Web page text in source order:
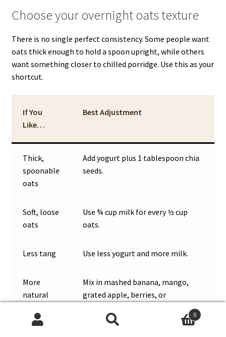
Choose your overnight oats texture
There is no single perfect consistency. Some people want
oats thick enough to hold a spoon upright, while others
want something closer to chilled porridge. Use this as your
shortcut.
If You
Like…
Best Adjustment
Thick,
spoonable
oats
Add yogurt plus 1 tablespoon chia
seeds.
Soft, loose
oats
Use ¾ cup milk for every ½ cup
oats.
Less tang Use less yogurt and more milk.
More
natural
Mix in mashed banana, mango,
grated apple, berries, or
0